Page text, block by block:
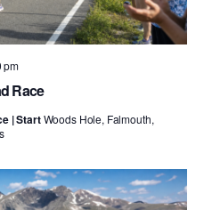
Race
pm
| StartWoods Hole, Falmouth,